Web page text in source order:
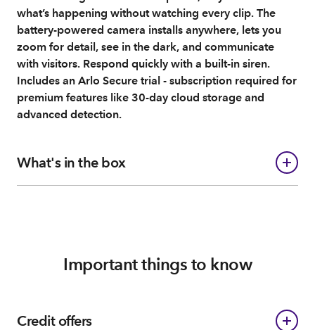
what’s happening without watching every clip. The
battery-powered camera installs anywhere, lets you
zoom for detail, see in the dark, and communicate
with visitors. Respond quickly with a built-in siren.
Includes an Arlo Secure trial - subscription required for
premium features like 30-day cloud storage and
advanced detection.
What's in the box
Important things to know
Credit offers